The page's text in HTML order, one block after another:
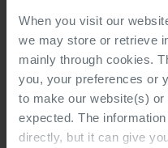
When you visit our
we may store or retrieve
mainly through cookies.
you, your preferences or
to make our website(s)
expected. The
directly, but it can give
Program
(Freelance)
Flexible